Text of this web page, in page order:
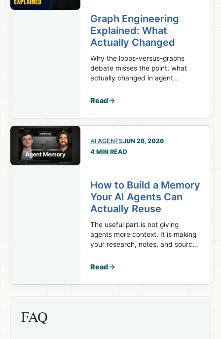
Graph Engineering
Explained: What
Actually Changed
Why the loops-versus-graphs
debate misses the point, what
actually changed in agent
your system should stay
Read
AI AGENTSJUN 26, 2026
4 MIN READ
How to Build a Memory
Your AI Agents Can
Actually Reuse
The useful part is not giving
agents more context. It is making
your research, notes, and sources
next session.
Read
FAQ